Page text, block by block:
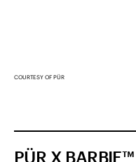
COURTESY OF PÜR
PÜR X